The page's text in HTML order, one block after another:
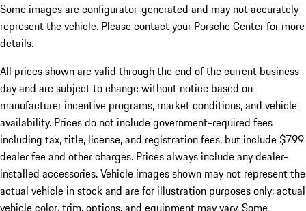
Some images are configurator-generated and may not accurately
represent the vehicle. Please contact your Porsche Center for more
details.
All prices shown are valid through the end of the current business
day and are subject to change without notice based on
manufacturer incentive programs, market conditions, and vehicle
availability. Prices do not include government-required fees
including tax, title, license, and registration fees, but include $799
dealer fee and other charges. Prices always include any dealer-
installed accessories. Vehicle images shown may not represent the
actual vehicle in stock and are for illustration purposes only; actual
vehicle color, trim, options, and equipment may vary. Some